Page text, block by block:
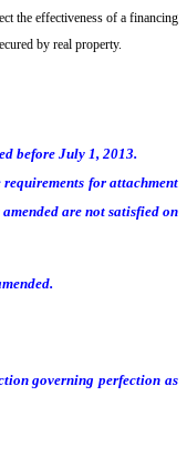
the effectiveness of a financing
by real property.
before July 1, 2013.
for attachment
are not satisfied on
governing perfection as